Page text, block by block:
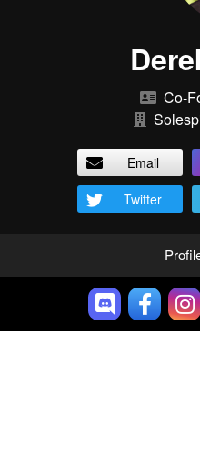
Co-
Email
Twitter